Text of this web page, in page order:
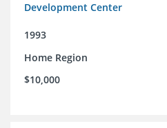
Development Center
1993
Home Region
$10,000